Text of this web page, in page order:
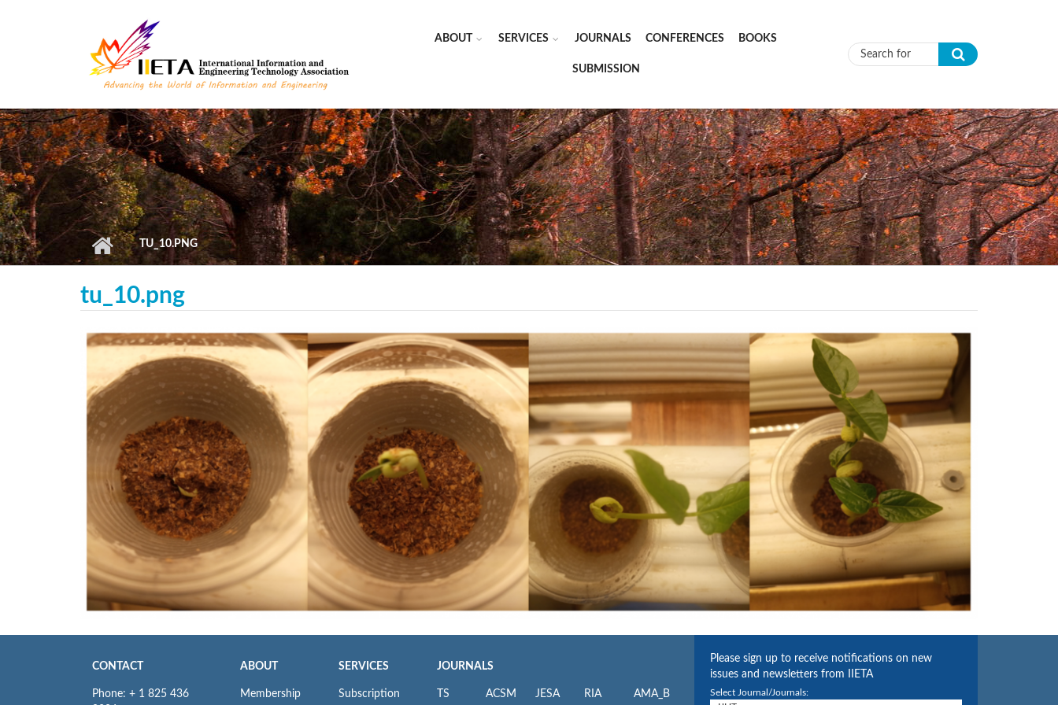
ABOUT SERVICES JOURNALS CONFERENCES BOOKS
SUBMISSION Search form
TU_10.PNG
tu_10.png
CONTACT
Phone: + 1 825 436
ABOUT
Membership
SERVICES
Subscription
JOURNALS
TS ACSM JESA RIA AMA_B
Please sign up to receive notifications on new
issues and newsletters from IIETA
Select Journal/Journals: